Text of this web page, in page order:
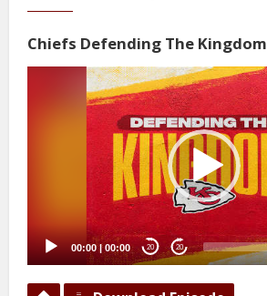
Chiefs Defending The Kingdom
00:00|00:00 20 20